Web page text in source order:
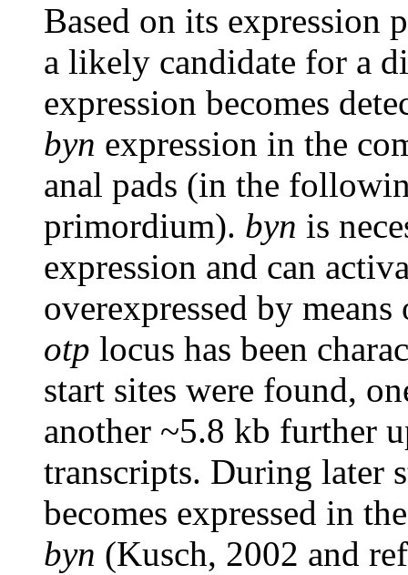
Based on its expression
a likely candidate for a
expression becomes
byn expression in the
anal pads (in the
primordium). byn is
expression and can
overexpressed by
otp locus has been
start sites were found,
another ~5.8 kb further
transcripts. During later
becomes expressed in
byn (Kusch, 2002 and